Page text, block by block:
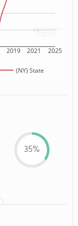
2019 2021 2025
(NY) State
35%